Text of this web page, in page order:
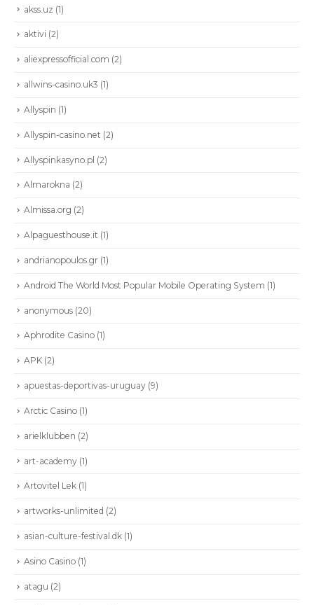
akss.uz (1)
aktivi (2)
aliexpressofficial.com (2)
allwins-casino.uk3 (1)
Allyspin (1)
Allyspin-casino.net (2)
Allyspinkasyno.pl (2)
Almarokna (2)
Almissa.org (2)
Alpaguesthouse.it (1)
andrianopoulos.gr (1)
Android The World Most Popular Mobile Operating System (1)
anonymous (20)
Aphrodite Casino (1)
APK (2)
apuestas-deportivas-uruguay (9)
Arctic Casino (1)
arielklubben (2)
art-academy (1)
Artovitel Lek (1)
artworks-unlimited (2)
asian-culture-festival.dk (1)
Asino Casino (1)
atagu (2)